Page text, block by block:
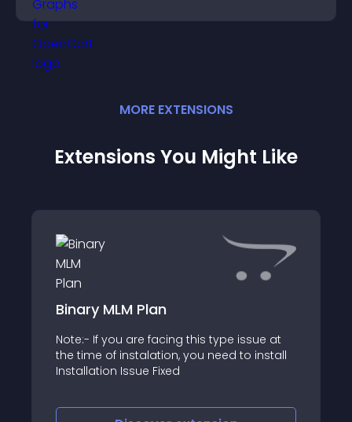
MORE EXTENSIONS
Extensions You Might Like
Binary MLM Plan
Note:- If you are facing this type issue at
the time of instalation, you need to install
Installation Issue Fixed